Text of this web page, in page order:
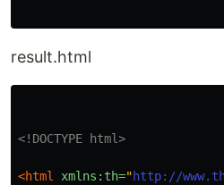
result.html
<!DOCTYPE html>
<html xmlns:th="http://